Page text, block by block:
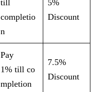
till
completio
n
5%
Discount
Pay
1% till co
mpletion
7.5%
Discount